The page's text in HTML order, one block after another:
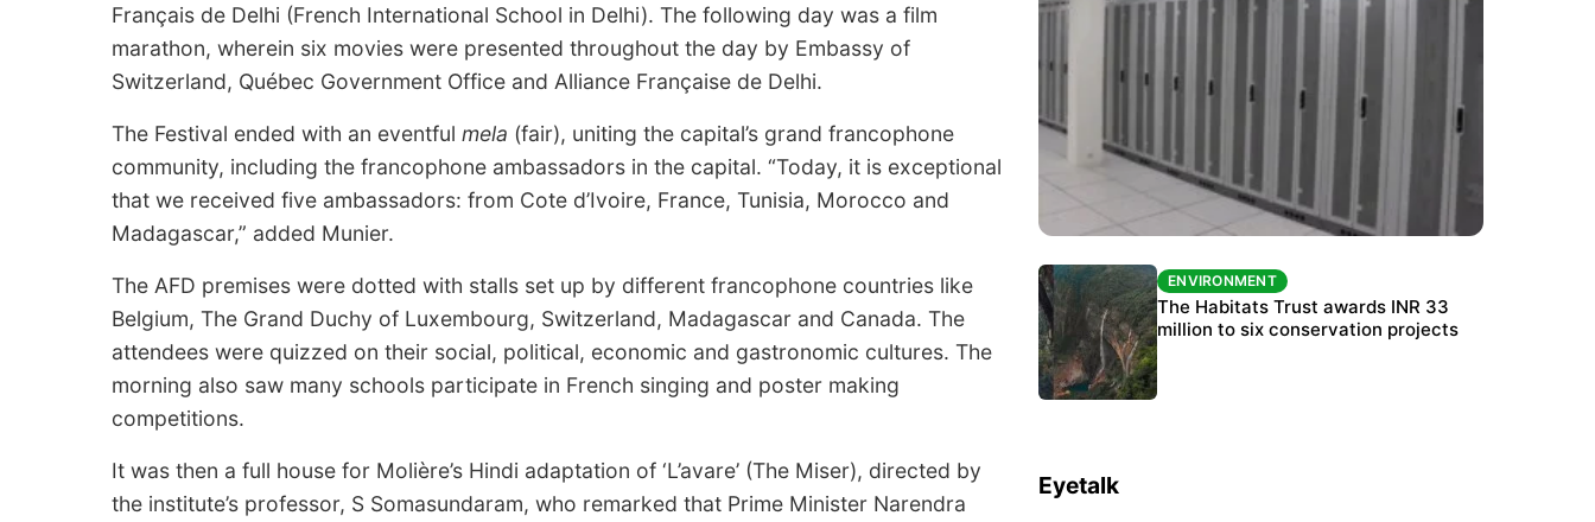
Français de Delhi (French International School in Delhi). The following day was a film
marathon, wherein six movies were presented throughout the day by Embassy of
Switzerland, Québec Government Office and Alliance Française de Delhi.
The Festival ended with an eventful mela (fair), uniting the capital’s grand francophone
community, including the francophone ambassadors in the capital. “Today, it is exceptional
that we received five ambassadors: from Cote d’Ivoire, France, Tunisia, Morocco and
Madagascar,” added Munier.
The AFD premises were dotted with stalls set up by different francophone countries like
Belgium, The Grand Duchy of Luxembourg, Switzerland, Madagascar and Canada. The
attendees were quizzed on their social, political, economic and gastronomic cultures. The
morning also saw many schools participate in French singing and poster making
competitions.
It was then a full house for Molière’s Hindi adaptation of ‘L’avare’ (The Miser), directed by
the institute’s professor, S Somasundaram, who remarked that Prime Minister Narendra
ENVIRONMENT
India’s data centre boom raises questions
over water, power and sustainability
ENVIRONMENT
The Habitats Trust awards INR 33
million to six conservation projects
Eyetalk